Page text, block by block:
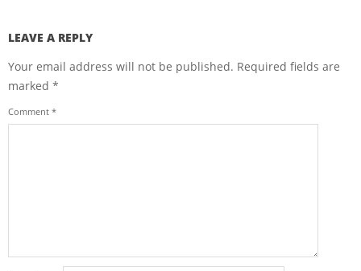
LEAVE A REPLY
Your email address will not be published. Required fields are
marked *
Comment *